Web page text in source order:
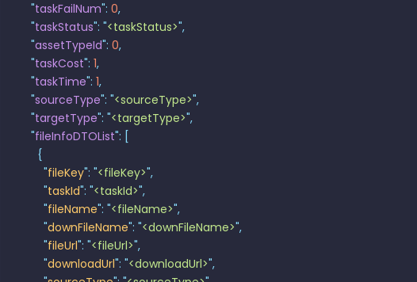
    "
taskFailNum": 0,
    "
taskStatus": "<taskStatus>",
    "
assetTypeId": 0,
    "
taskCost": 1,
    "
taskTime": 1,
    "
sourceType": "<sourceType>",
    "
targetType": "<targetType>",
    "
fileInfoDTOList": [
      {
        "
fileKey": "<fileKey>",
        "
taskId": "<taskId>",
        "
fileName": "<fileName>",
        "
downFileName": "<downFileName>",
        "
fileUrl": "<fileUrl>",
        "
downloadUrl": "<downloadUrl>",